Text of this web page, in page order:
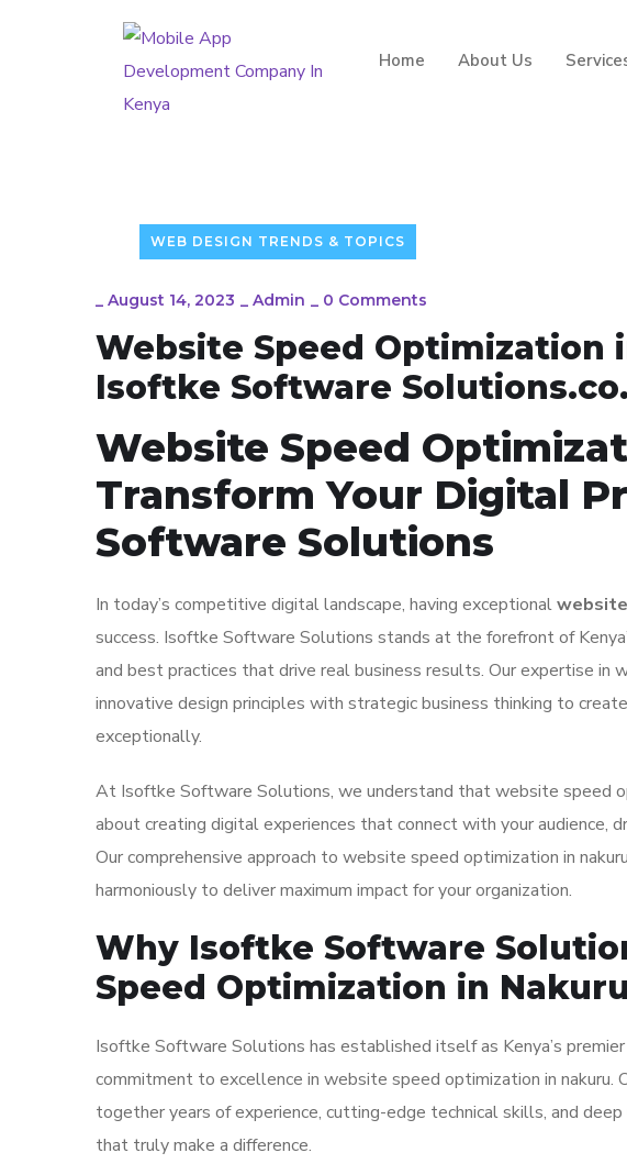
Home About Us
WEB DESIGN TRENDS & TOPICS
_ August 14, 2023 _ Admin _ 0 Comments
Website Speed Optimization
Isoftke Software
Website Speed
Transform Your Digital
Software Solutions
In today’s competitive digital landscape, having exceptional
success. Isoftke Software Solutions stands at the forefront of
and best practices that drive real business results. Our expertise in
innovative design principles with strategic business thinking to
exceptionally.
At Isoftke Software Solutions, we understand that website speed
about creating digital experiences that connect with your audience,
Our comprehensive approach to website speed optimization in
harmoniously to deliver maximum impact for your organization.
Why Isoftke Software
Speed Optimization in Nakuru
Isoftke Software Solutions has established itself as Kenya’s
commitment to excellence in website speed optimization in nakuru.
together years of experience, cutting-edge technical skills, and
that truly make a difference.